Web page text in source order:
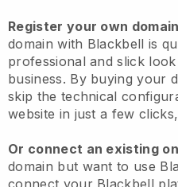
Register your own
domain with Blackbell is
professional and slick
business. By buying your
skip the technical
website in just a few
Or connect an existing
domain but want to use
connect your Blackbell